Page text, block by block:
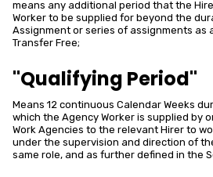
means any additional period that the
Worker to be supplied for beyond the
Assignment or series of assignments as
Transfer Free;
"Qualifying Period"
Means 12 continuous Calendar Weeks
which the Agency Worker is supplied by
Work Agencies to the relevant Hirer to
under the supervision and direction of
same role, and as further defined in the